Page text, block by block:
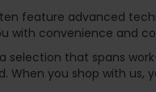
feature advanced
with convenience and
selection that spans
When you shop with